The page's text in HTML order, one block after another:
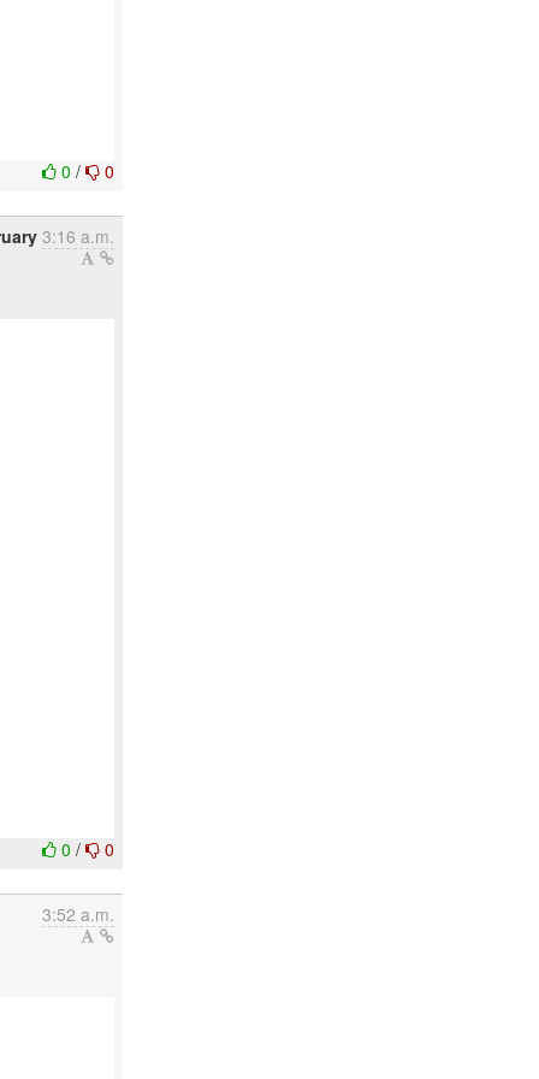
0/ 0
3:16 a.m.
0/ 0
3:52 a.m.